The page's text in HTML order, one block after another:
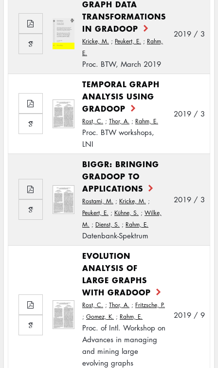
GRAPH DATA
TRANSFORMATIONS
IN GRADOOP
Kricke, M. ; Peukert, E. ; Rahm,
E.
Proc. BTW, March 2019
2019 / 3
TEMPORAL GRAPH
ANALYSIS USING
GRADOOP
Rost, C. ; Thor, A. ; Rahm, E.
Proc. BTW workshops,
LNI
2019 / 3
BIGGR: BRINGING
GRADOOP TO
APPLICATIONS
Rostami, M. ; Kricke, M. ;
Peukert, E. ; Kühne, S. ; Wilke,
M. ; Dienst, S. ; Rahm, E.
Datenbank-Spektrum
2019 / 3
EVOLUTION
ANALYSIS OF
LARGE GRAPHS
WITH GRADOOP
Rost, C. ; Thor, A. ; Fritzsche, P.
; Gomez, K. ; Rahm, E.
Proc. of Intl. Workshop on
Advances in managing
and mining large
evolving graphs
2019 / 9